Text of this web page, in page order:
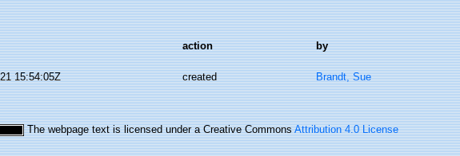
action by
15:54:05Z created Brandt, Sue
The webpage text is licensed under a Creative CommonsAttribution 4.0 License